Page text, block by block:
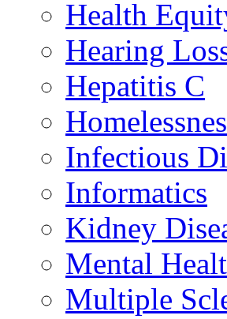
Health
Hearing
Hepatitis C
Infectious
Informatics
Kidney
Mental
Multiple